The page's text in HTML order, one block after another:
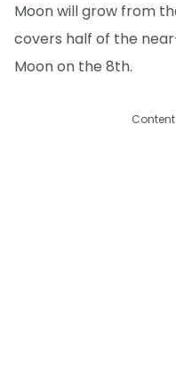
Moon will grow from
covers half of the
Moon on the 8th.